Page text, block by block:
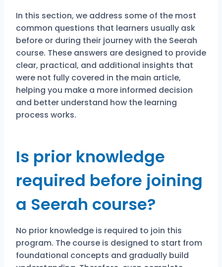
In this section, we address some of the most
common questions that learners usually ask
before or during their journey with the Seerah
course. These answers are designed to provide
clear, practical, and additional insights that
were not fully covered in the main article,
helping you make a more informed decision
and better understand how the learning
process works.
Is prior knowledge
required before joining
a Seerah course?
No prior knowledge is required to join this
program. The course is designed to start from
foundational concepts and gradually build